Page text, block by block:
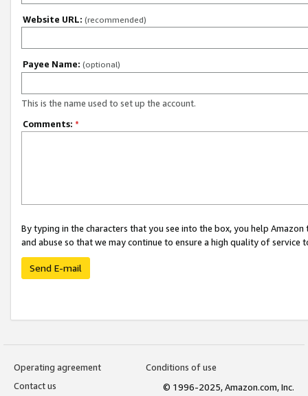
Website URL: (recommended)
Payee Name: (optional)
This is the name used to set up the account.
Comments: *
By typing in the characters that you see into the box, you help
and abuse so that we may continue to ensure a high quality of service
Send E-mail
Operating agreement
Conditions of use
Contact us
© 1996-2025, Amazon.com, Inc.